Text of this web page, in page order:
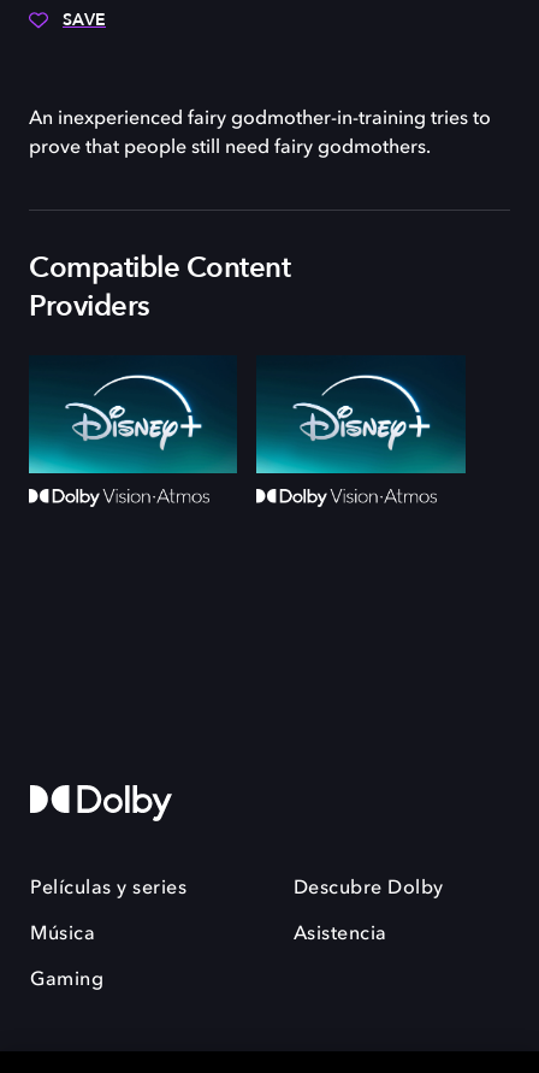
SAVE
An inexperienced fairy godmother-in-training tries to
prove that people still need fairy godmothers.
Compatible Content
Providers
Películas y series
Música
Gaming
Descubre Dolby
Asistencia